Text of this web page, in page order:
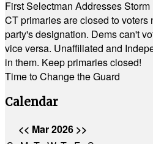
First Selectman Addresses
CT primaries are closed to voters
party's designation. Dems can't
vice versa. Unaffiliated and
in them. Keep primaries closed!
Time to Change the Guard
Calendar
<< Mar 2026 >>